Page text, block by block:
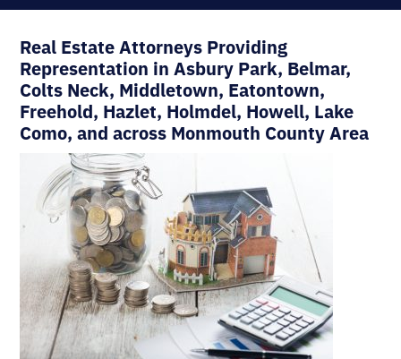
Real Estate Attorneys Providing
Representation in Asbury Park, Belmar,
Colts Neck, Middletown, Eatontown,
Freehold, Hazlet, Holmdel, Howell, Lake
Como, and across Monmouth County Area